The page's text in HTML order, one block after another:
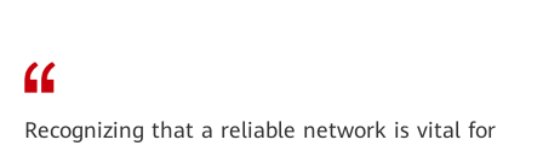
Recognizing that a reliable network is vital for